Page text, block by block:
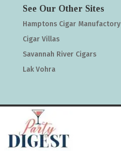
See Our Other Sites
Hamptons Cigar Manufactory
Cigar Villas
Savannah River Cigars
Lak Vohra